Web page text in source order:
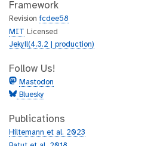
Framework
Revisionfcdee58
MIT Licensed
Jekyll(4.3.2 | production)
Follow Us!
Mastodon
Bluesky
Publications
Hiltemann et al. 2023